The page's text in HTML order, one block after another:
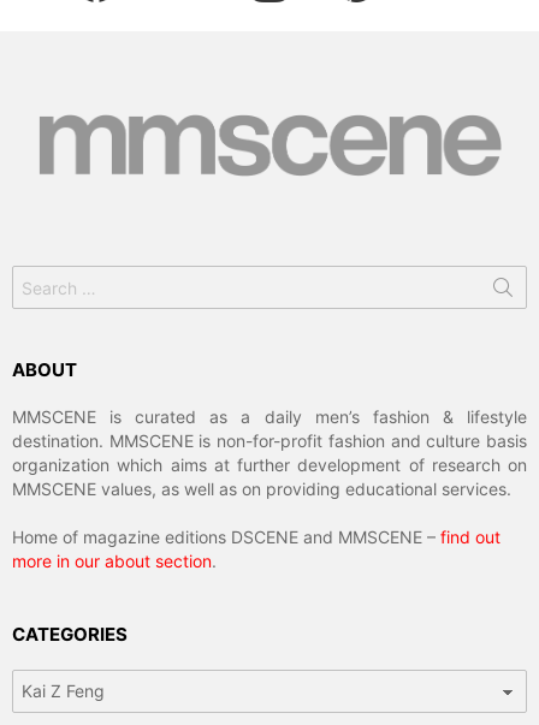
for:
ABOUT
MMSCENE is curated as a daily men’s fashion & lifestyle
destination. MMSCENE is non-for-profit fashion and culture basis
organization which aims at further development of research on
MMSCENE values, as well as on providing educational services.
Home of magazine editions DSCENE and MMSCENE – find out
more in our about section.
CATEGORIES